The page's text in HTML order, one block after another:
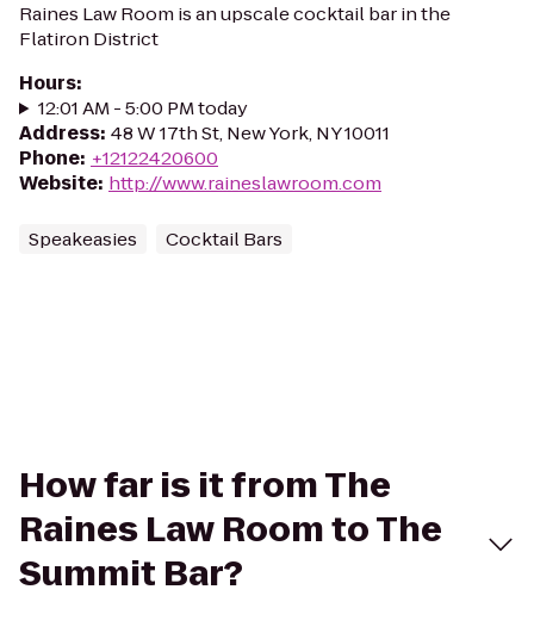
Raines Law Room is an upscale cocktail bar in the
Flatiron District
Hours:
12:01 AM - 5:00 PM today
Address: 48 W 17th St, New York, NY 10011
Phone: +12122420600
Website: http://www.raineslawroom.com
Speakeasies Cocktail Bars
How far is it from The
Raines Law Room to The
Summit Bar?